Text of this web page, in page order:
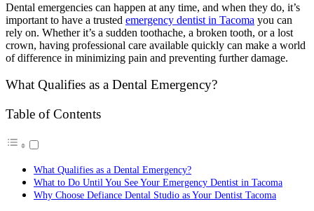
Dental emergencies can happen at any time, and when they do, it’s
important to have a trusted emergency dentist in Tacoma you can
rely on. Whether it’s a sudden toothache, a broken tooth, or a lost
crown, having professional care available quickly can make a world
of difference in minimizing pain and preventing further damage.
What Qualifies as a Dental Emergency?
Table of Contents
What Qualifies as a Dental Emergency?
What to Do Until You See Your Emergency Dentist in Tacoma
Why Choose Defiance Dental Studio as Your Dentist Tacoma